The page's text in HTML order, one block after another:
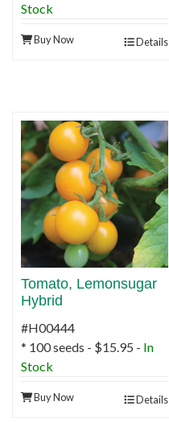
Stock
Buy Now Details
Tomato, Lemonsugar
Hybrid
#H00444
* 100 seeds - $15.95 - In
Stock
Buy Now Details